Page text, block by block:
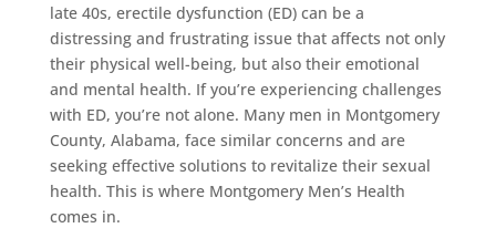
late 40s, erectile dysfunction (ED) can be a
distressing and frustrating issue that affects not only
their physical well-being, but also their emotional
and mental health. If you’re experiencing challenges
with ED, you’re not alone. Many men in Montgomery
County, Alabama, face similar concerns and are
seeking effective solutions to revitalize their sexual
health. This is where Montgomery Men’s Health
comes in.